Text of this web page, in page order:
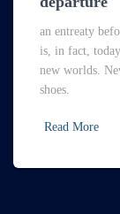
an entreaty
is, in fact,
new worlds.
shoes.
Read More